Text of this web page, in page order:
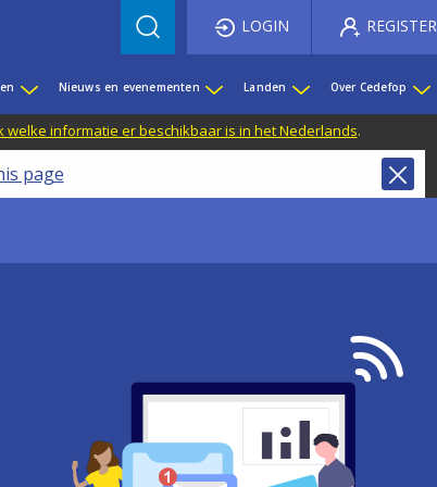
LOGIN REGISTER
Nieuws en evenementen Landen Over Cedefop
welke informatie er beschikbaar is in het Nederlands.
page